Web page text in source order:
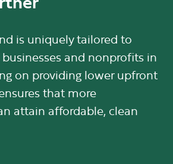
is uniquely tailored to
and nonprofits in
on providing lower upfront
that more
attain affordable, clean